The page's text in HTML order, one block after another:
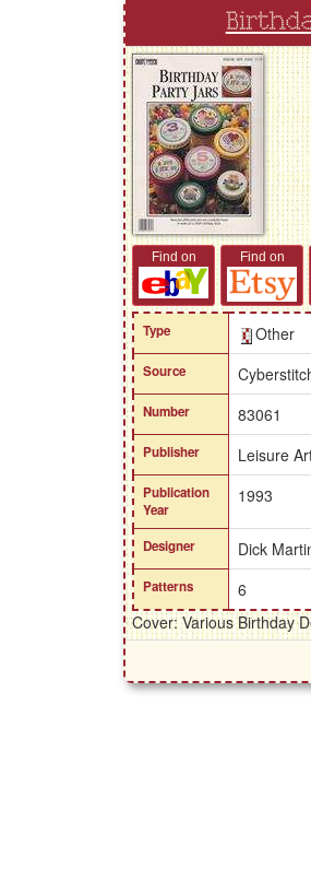
Find on Find on
Type Other
Source
Number 83061
Publisher Leisure
Publication
Year
1993
Designer Dick
Patterns
6
Cover: Various Birthday